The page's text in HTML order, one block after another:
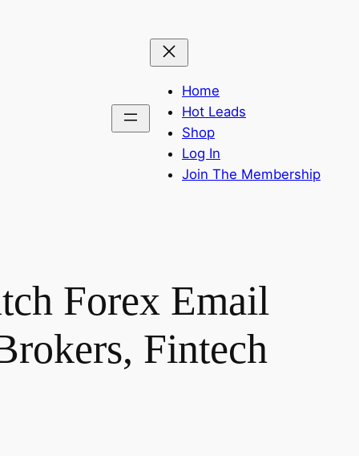
Home
Hot Leads
Shop
Log In
Join The Membership
Forex Email
Fintech